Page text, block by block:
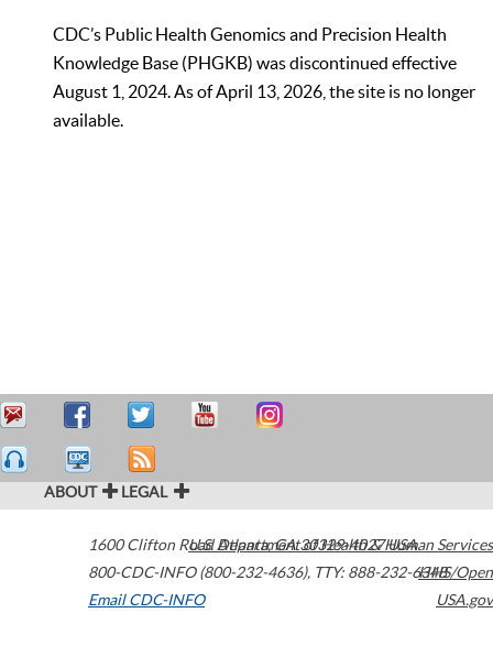
CDC’s Public Health Genomics and Precision Health
Knowledge Base (PHGKB) was discontinued effective
August 1, 2024. As of April 13, 2026, the site is no longer
available.
ABOUT LEGAL
1600 Clifton Road Atlanta,GA30329-4027USA
800-CDC-INFO (800-232-4636), TTY: 888-232-6348
Email CDC-INFO
U.S. Department of Health & Human Services
HHS/Open
USA.gov